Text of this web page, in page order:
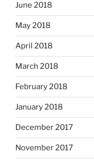
June 2018
May 2018
April 2018
March 2018
February 2018
January 2018
December 2017
November 2017